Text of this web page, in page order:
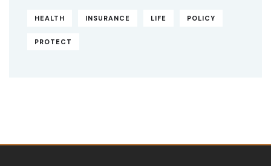
HEALTH INSURANCE LIFE POLICY
PROTECT